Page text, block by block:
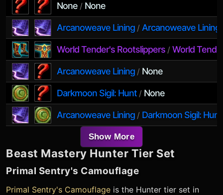
None/ None
Arcanoweave Lining/ Arcanoweave Lining
World Tender's Rootslippers/ World
Arcanoweave Lining/ None
Darkmoon Sigil: Hunt/ None
Arcanoweave Lining/ Darkmoon Sigil: Hunt
Show More
Beast Mastery Hunter Tier Set
Primal Sentry's Camouflage
Primal Sentry's Camouflage is the Hunter tier set in